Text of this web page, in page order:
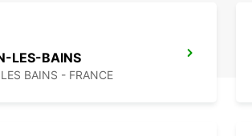
LES-BAINS
BAINS - FRANCE